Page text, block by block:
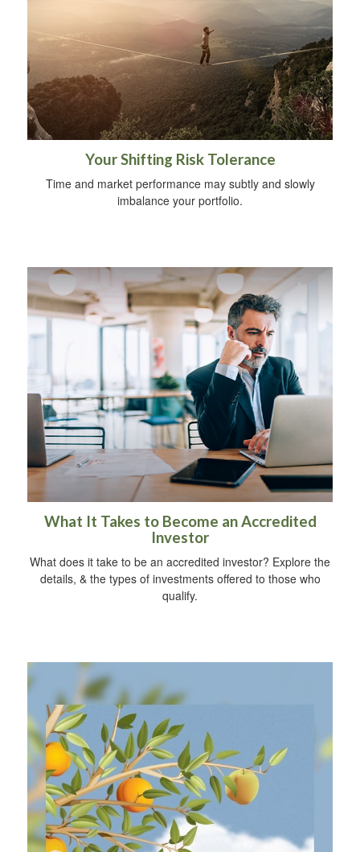
Your Shifting Risk Tolerance
Time and market performance may subtly and slowly
imbalance your portfolio.
What It Takes to Become an Accredited
Investor
What does it take to be an accredited investor? Explore the
details, & the types of investments offered to those who
qualify.